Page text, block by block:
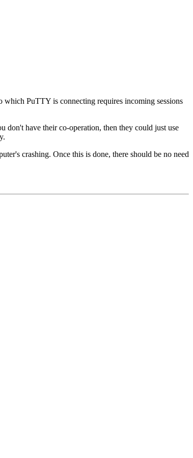
PuTTY is connecting requires incoming sessions
have their co-operation, then they could just use
crashing. Once this is done, there should be no need